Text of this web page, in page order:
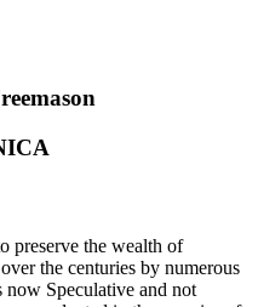
preserve the wealth of
the centuries by numerous
now Speculative and not